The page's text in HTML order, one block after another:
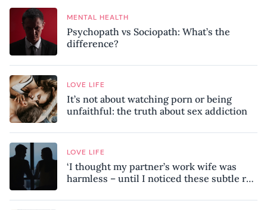
MENTAL HEALTH
Psychopath vs Sociopath: What’s the
difference?
LOVE LIFE
It’s not about watching porn or being
unfaithful: the truth about sex addiction
LOVE LIFE
‘I thought my partner’s work wife was
harmless – until I noticed these subtle red